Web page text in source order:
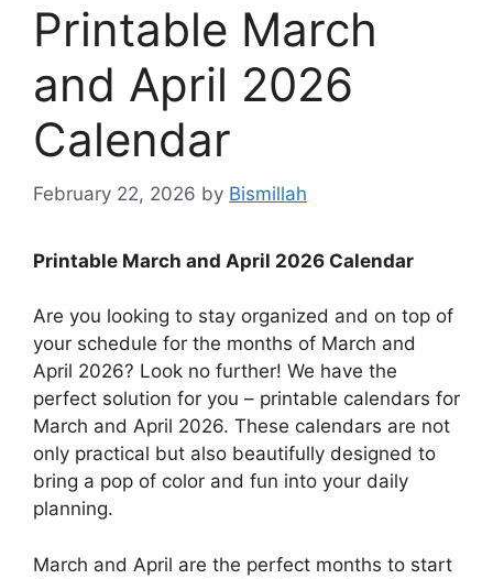
Printable March
and April 2026
Calendar
February 22, 2026 by Bismillah
Printable March and April 2026 Calendar
Are you looking to stay organized and on top of
your schedule for the months of March and
April 2026? Look no further! We have the
perfect solution for you – printable calendars for
March and April 2026. These calendars are not
only practical but also beautifully designed to
bring a pop of color and fun into your daily
planning.
March and April are the perfect months to start